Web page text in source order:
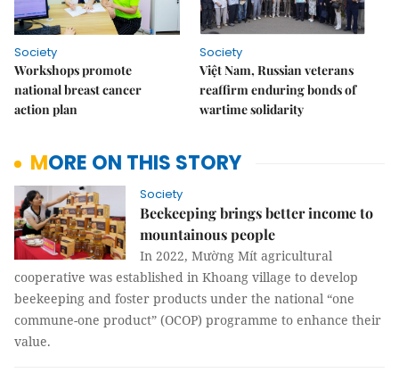
Society
Workshops promote
national breast cancer
action plan
Society
Việt Nam, Russian veterans
reaffirm enduring bonds of
wartime solidarity
MORE ON THIS STORY
Society
Beekeeping brings better income to
mountainous people
In 2022, Mường Mít agricultural
cooperative was established in Khoang village to develop
beekeeping and foster products under the national “one
commune-one product” (OCOP) programme to enhance their
value.